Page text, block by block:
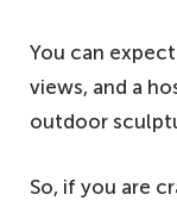
You can
views, and a
outdoor
So, if you are